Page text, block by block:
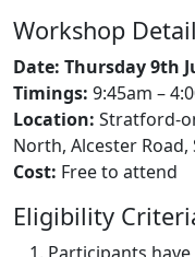
Workshop
Date: Thursday 9th
Timings: 9:45am –
Location: Stratford-
North, Alcester
Cost: Free to attend
Eligibility